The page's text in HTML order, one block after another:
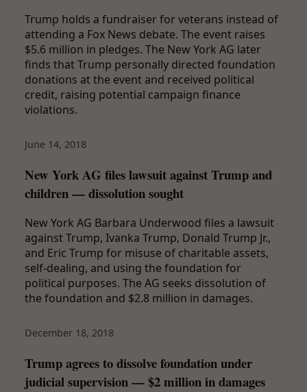
Trump holds a fundraiser for veterans instead of
attending a Fox News debate. The event raises
$5.6 million in pledges. The New York AG later
finds that Trump personally directed foundation
donations at the event and received political
credit, raising potential campaign finance
violations.
June 14, 2018
New York AG files lawsuit against Trump and
children — dissolution sought
New York AG Barbara Underwood files a lawsuit
against Trump, Ivanka Trump, Donald Trump Jr.,
and Eric Trump for misuse of charitable assets,
self-dealing, and using the foundation for
political purposes. The AG seeks dissolution of
the foundation and $2.8 million in damages.
December 18, 2018
Trump agrees to dissolve foundation under
judicial supervision — $2 million in damages